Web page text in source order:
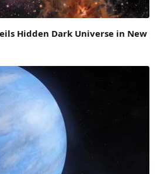
Hidden Dark Universe in New